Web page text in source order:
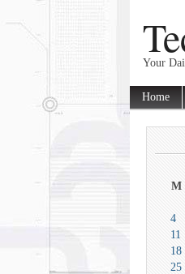
Your
Home
M
4
11
18
25